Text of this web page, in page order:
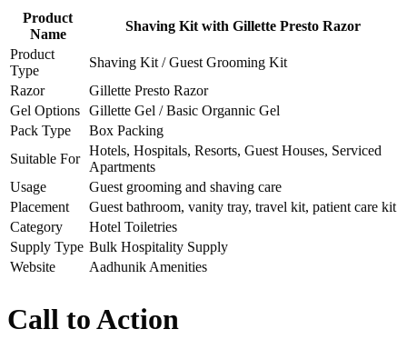
Product
Name
Shaving Kit with Gillette Presto Razor
Product
Type
Shaving Kit / Guest Grooming Kit
Razor
Gillette Presto Razor
Gel Options Gillette Gel / Basic Organnic Gel
Pack Type
Box Packing
Suitable For
Hotels, Hospitals, Resorts, Guest Houses, Serviced
Apartments
Usage
Guest grooming and shaving care
Placement
Guest bathroom, vanity tray, travel kit, patient care kit
Category
Hotel Toiletries
Supply Type Bulk Hospitality Supply
Website
Aadhunik Amenities
Call to Action